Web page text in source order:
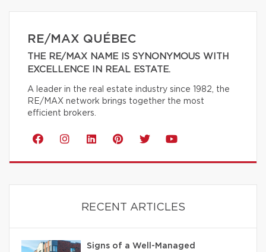
RE/MAX QUÉBEC
THE RE/MAX NAME IS SYNONYMOUS WITH
EXCELLENCE IN REAL ESTATE.
A leader in the real estate industry since 1982, the
RE/MAX network brings together the most
efficient brokers.
RECENT ARTICLES
Signs of a Well-Managed